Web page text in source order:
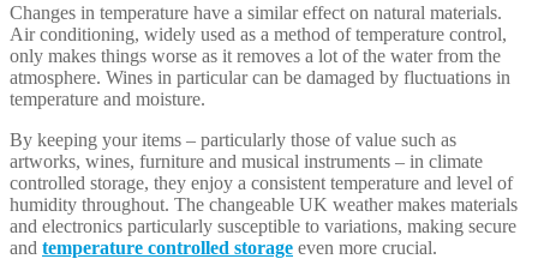
Changes in temperature have a similar effect on natural materials.
Air conditioning, widely used as a method of temperature control,
only makes things worse as it removes a lot of the water from the
atmosphere. Wines in particular can be damaged by fluctuations in
temperature and moisture.
By keeping your items – particularly those of value such as
artworks, wines, furniture and musical instruments – in climate
controlled storage, they enjoy a consistent temperature and level of
humidity throughout. The changeable UK weather makes materials
and electronics particularly susceptible to variations, making secure
and temperature controlled storage even more crucial.